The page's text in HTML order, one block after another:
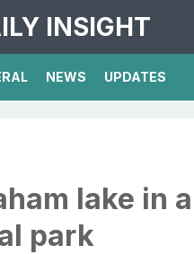
INSIGHT
NEWS UPDATES
lake in a
park